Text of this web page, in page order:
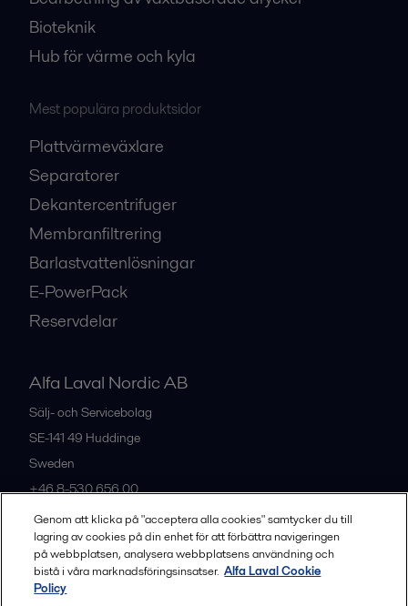
Bioteknik
Hub för värme och kyla
Mest populära produktsidor
Plattvärmeväxlare
Separatorer
Dekantercentrifuger
Membranfiltrering
Barlastvattenlösningar
E-PowerPack
Reservdelar
Alfa Laval Nordic AB
Sälj- och Servicebolag
SE-141 49 Huddinge
Sweden
+46 8-530 656 00
Alla kontor och partners
Genom att klicka på "acceptera alla cookies" samtycker du till
lagring av cookies på din enhet för att förbättra navigeringen
på webbplatsen, analysera webbplatsens användning och
bistå i våra marknadsföringsinsatser. Alfa Laval Cookie
Policy